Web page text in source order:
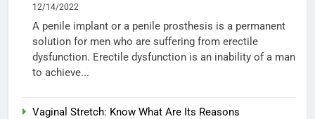
12/14/2022
A penile implant or a penile prosthesis is a permanent
solution for men who are suffering from erectile
dysfunction. Erectile dysfunction is an inability of a man
to achieve...
Vaginal Stretch: Know What Are Its Reasons